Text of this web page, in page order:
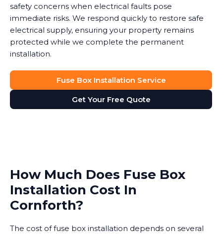
safety concerns when electrical faults pose
immediate risks. We respond quickly to restore safe
electrical supply, ensuring your property remains
protected while we complete the permanent
installation.
Fuse Box Installation Service
Get Your Free Quote
How Much Does Fuse Box
Installation Cost In
Cornforth?
The cost of fuse box installation depends on several